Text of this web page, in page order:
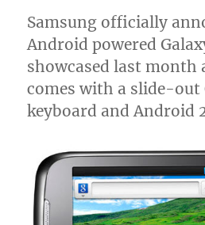
Samsung officially
Android powered
showcased last month
comes with a slide-out
keyboard and Android